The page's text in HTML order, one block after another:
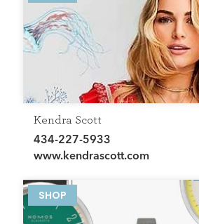
Kendra Scott
434-227-5933
www.kendrascott.com
SHOP